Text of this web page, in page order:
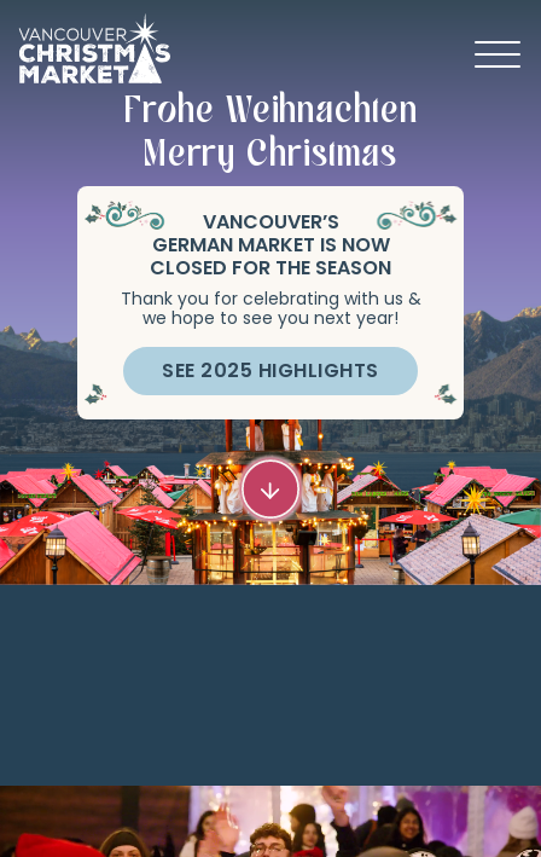
BECOME A 2026 VENDOR
Frohe Weihnachten
Merry Christmas
VANCOUVER’S
GERMAN MARKET IS NOW
CLOSED FOR THE SEASON
Thank you for celebrating with us &
we hope to see you next year!
SEE 2025 HIGHLIGHTS